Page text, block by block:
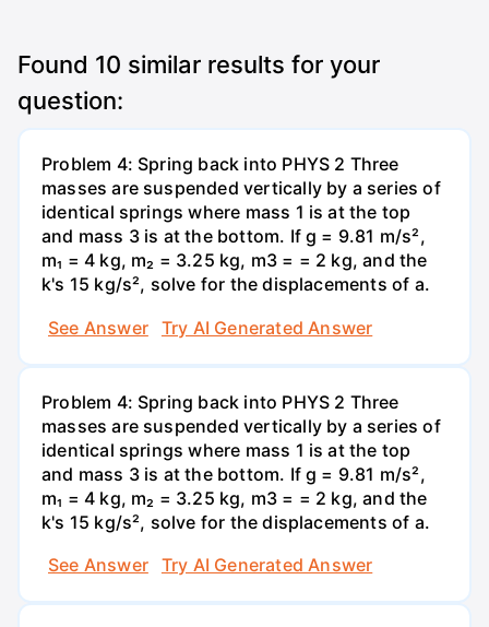
Found 10 similar results for your
question:
Problem 4: Spring back into PHYS 2 Three
masses are suspended vertically by a series of
identical springs where mass 1 is at the top
and mass 3 is at the bottom. If g = 9.81 m/s²,
m₁ = 4 kg, m₂ = 3.25 kg, m3 = = 2 kg, and the
k's 15 kg/s², solve for the displacements of a.
See Answer
Try AI Generated Answer
Problem 4: Spring back into PHYS 2 Three
masses are suspended vertically by a series of
identical springs where mass 1 is at the top
and mass 3 is at the bottom. If g = 9.81 m/s²,
m₁ = 4 kg, m₂ = 3.25 kg, m3 = = 2 kg, and the
k's 15 kg/s², solve for the displacements of a.
See Answer
Try AI Generated Answer